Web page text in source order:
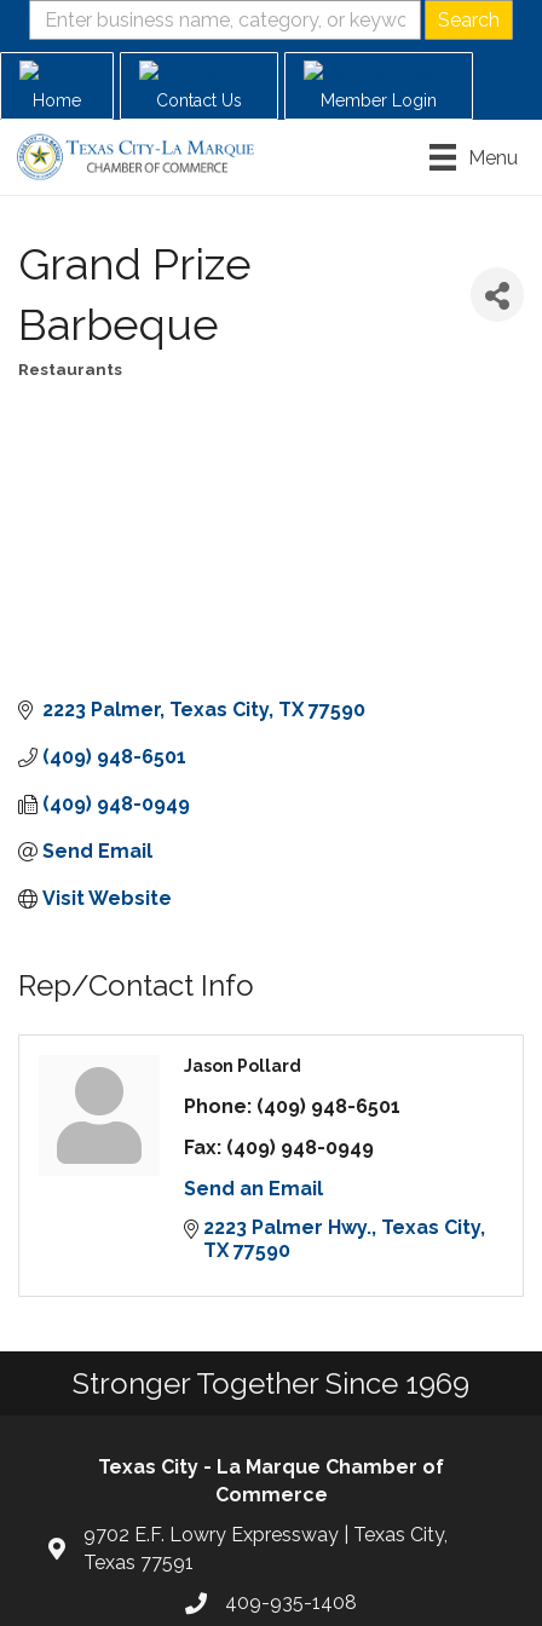
Home Contact Us Member Login
Menu
Grand Prize
Barbeque
Restaurants
2223 Palmer Texas City TX 77590
(409) 948-6501
(409) 948-0949
Send Email
Visit Website
Rep/Contact Info
Jason Pollard
Phone: (409) 948-6501
Fax: (409) 948-0949
Send an Email
2223 Palmer Hwy. Texas City
TX 77590
Stronger Together Since 1969
Texas City - La Marque Chamber of
Commerce
9702 E.F. Lowry Expressway | Texas City,
Texas 77591
409-935-1408